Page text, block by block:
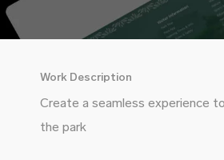
Work Description
Create a seamless experience
the park